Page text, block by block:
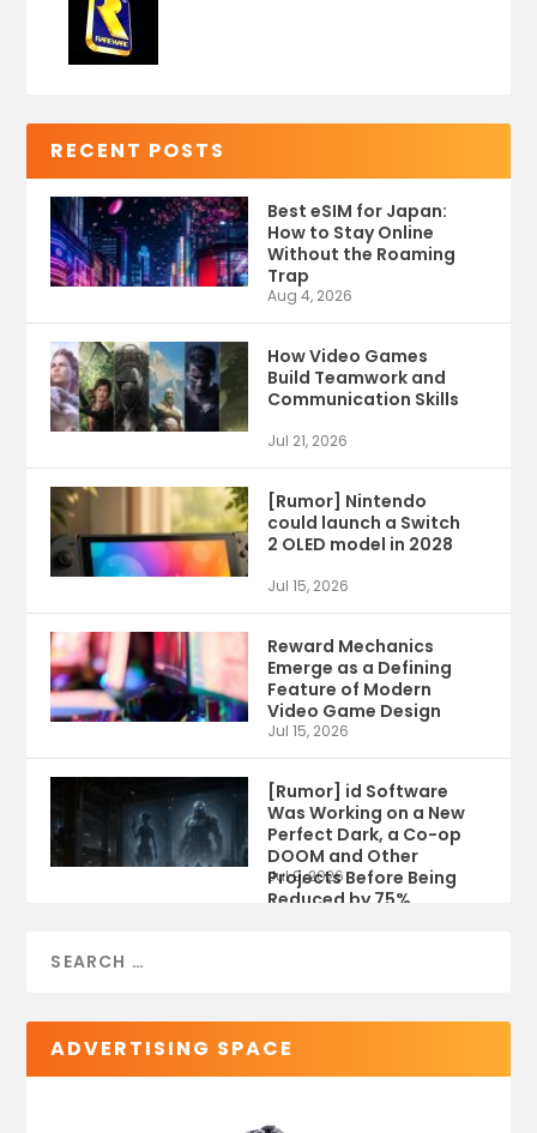
RECENT POSTS
Best eSIM for Japan:
How to Stay Online
Without the Roaming
Trap
Aug 4, 2026
How Video Games
Build Teamwork and
Communication Skills
Jul 21, 2026
[Rumor] Nintendo
could launch a Switch
2 OLED model in 2028
Jul 15, 2026
Reward Mechanics
Emerge as a Defining
Feature of Modern
Video Game Design
Jul 15, 2026
[Rumor] id Software
Was Working on a New
Perfect Dark, a Co-op
DOOM and Other
Projects Before Being
Reduced by 75%
Jul 9, 2026
ADVERTISING SPACE